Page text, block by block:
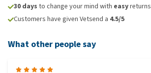
30 days to change your mind with easyreturns
Customers have given Vetsend a 4.5/5
What other people say